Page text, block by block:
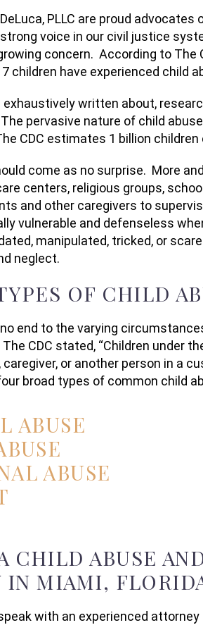
PLLC are proud
voice in our civil justice
concern. According to
7 children have experienced child
written about,
pervasive nature of child
CDC estimates 1 billion
come as no surprise. More
centers, religious groups,
and other caregivers to
vulnerable and defenseless
manipulated, tricked, or
neglect.
OF CHILD
end to the varying
CDC stated, “Children under
or another person in a
broad types of common child
ABUSE
ABUSE
CHILD ABUSE
IN MIAMI,
with an experienced